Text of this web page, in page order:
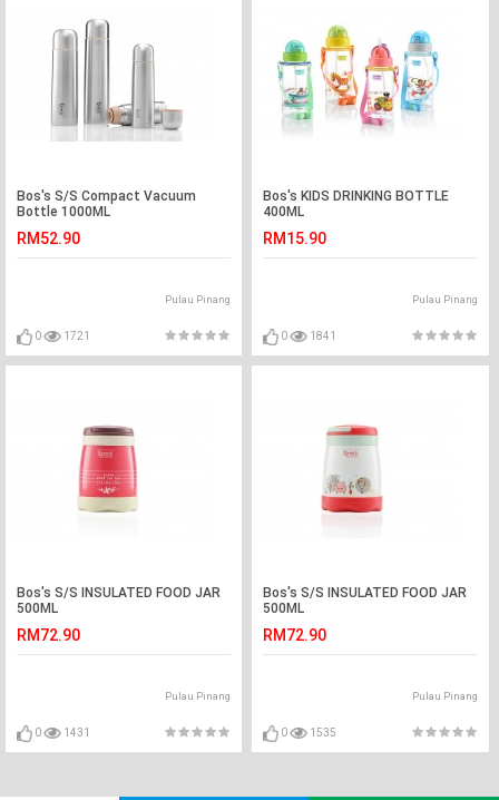
Bos's S/S Compact Vacuum
Bottle 1000ML
RM52.90
Pulau Pinang
0 1721
Bos's KIDS DRINKING BOTTLE
400ML
RM15.90
Pulau Pinang
0 1841
Bos's S/S INSULATED FOOD JAR
500ML
RM72.90
Pulau Pinang
0 1431
Bos's S/S INSULATED FOOD JAR
500ML
RM72.90
Pulau Pinang
0 1535